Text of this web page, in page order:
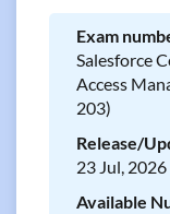
Exam
Salesforce
Access
203)
Release/
23 Jul, 2026
Available